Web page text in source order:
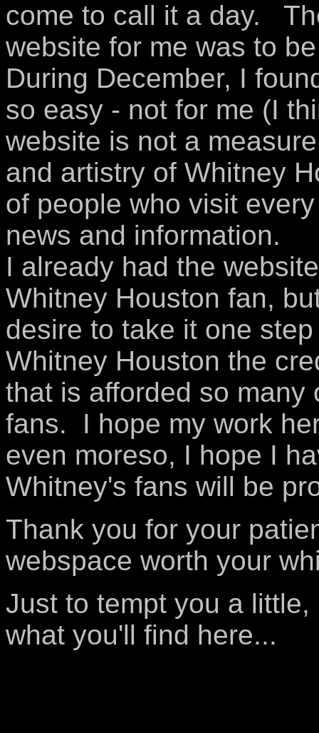
come to call it a day.
website for me was to
During December, I
so easy - not for me (I
website is not a
and artistry of Whitney
of people who visit
news and information.
I already had the
Whitney Houston fan,
desire to take it one
Whitney Houston the
that is afforded so many
fans. I hope my work
even moreso, I hope I
Whitney's fans will be
Thank you for your
webspace worth your
Just to tempt you a
what you'll find here...